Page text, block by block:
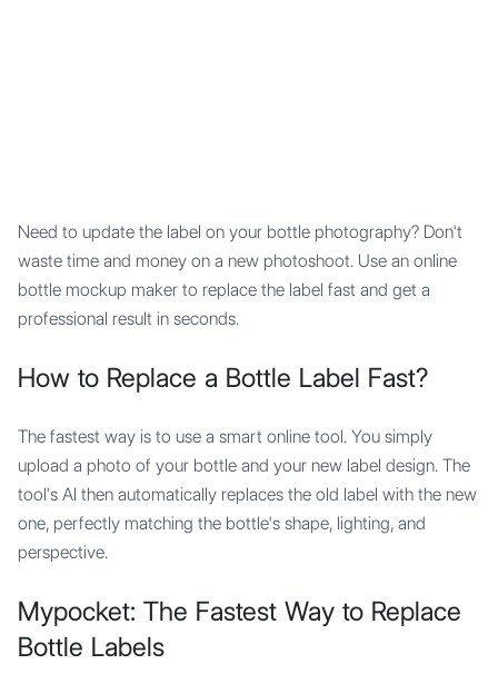
Need to update the label on your bottle photography? Don't
waste time and money on a new photoshoot. Use an online
bottle mockup maker to replace the label fast and get a
professional result in seconds.
How to Replace a Bottle Label Fast?
The fastest way is to use a smart online tool. You simply
upload a photo of your bottle and your new label design. The
tool's AI then automatically replaces the old label with the new
one, perfectly matching the bottle's shape, lighting, and
perspective.
Mypocket: The Fastest Way to Replace
Bottle Labels